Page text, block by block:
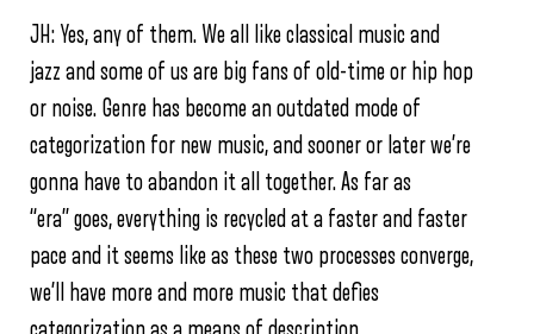
JH: Yes, any of them. We all like classical music and
jazz and some of us are big fans of old-time or hip­ hop
or noise. Genre has become an outdated mode of
categorization for new music, and sooner or later we’re
gonna have to abandon it all together. As far as
“era” goes, everything is recycled at a faster and faster
pace and it seems like as these two processes converge,
we’ll have more and more music that defies